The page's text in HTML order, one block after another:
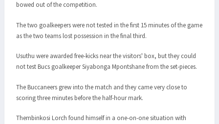
bowed out of the competition.
The two goalkeepers were not tested in the first 15 minutes of the game
as the two teams lost possession in the final third.
Usuthu were awarded free-kicks near the visitors' box, but they could
not test Bucs goalkeeper Siyabonga Mpontshane from the set-pieces.
The Buccaneers grew into the match and they came very close to
scoring three minutes before the half-hour mark.
Thembinkosi Lorch found himself in a one-on-one situation with